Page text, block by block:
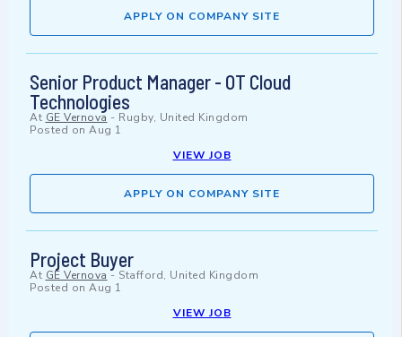
APPLY ON COMPANY SITE
Senior Product Manager - OT Cloud
Technologies
At GE Vernova - Rugby, United Kingdom
Posted on Aug 1
VIEW JOB
APPLY ON COMPANY SITE
Project Buyer
At GE Vernova - Stafford, United Kingdom
Posted on Aug 1
VIEW JOB